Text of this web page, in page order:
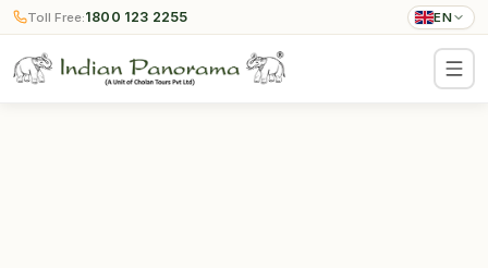
Toll Free:1800 123 2255 EN